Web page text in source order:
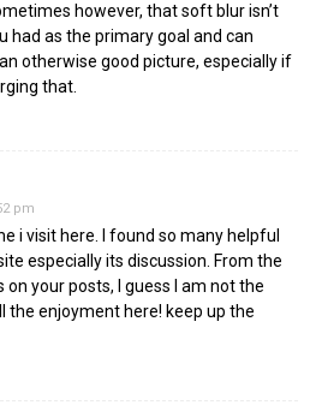
however, that soft blur isn’t
had as the primary goal and can
otherwise good picture, especially if
that.
pm
i visit here. I found so many helpful
especially its discussion. From the
your posts, I guess I am not the
the enjoyment here! keep up the